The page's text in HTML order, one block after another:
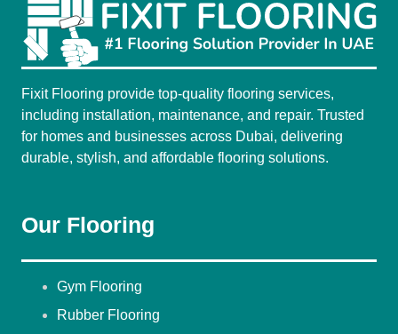
Fixit Flooring provide top-quality flooring services,
including installation, maintenance, and repair. Trusted
for homes and businesses across Dubai, delivering
durable, stylish, and affordable flooring solutions.
Our Flooring
Gym Flooring
Rubber Flooring